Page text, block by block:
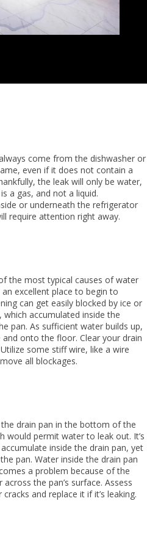
come from the dishwasher or
even if it does not contain a
the leak will only be water,
a gas, and not a liquid.
or underneath the refrigerator
require attention right away.
the most typical causes of water
excellent place to begin to
can get easily blocked by ice or
accumulated inside the
pan. As sufficient water builds up,
onto the floor. Clear your drain
some stiff wire, like a wire
all blockages.
drain pan in the bottom of the
would permit water to leak out. It’s
inside the drain pan, yet
pan. Water inside the drain pan
a problem because of the
the pan’s surface. Assess
and replace it if it’s leaking.